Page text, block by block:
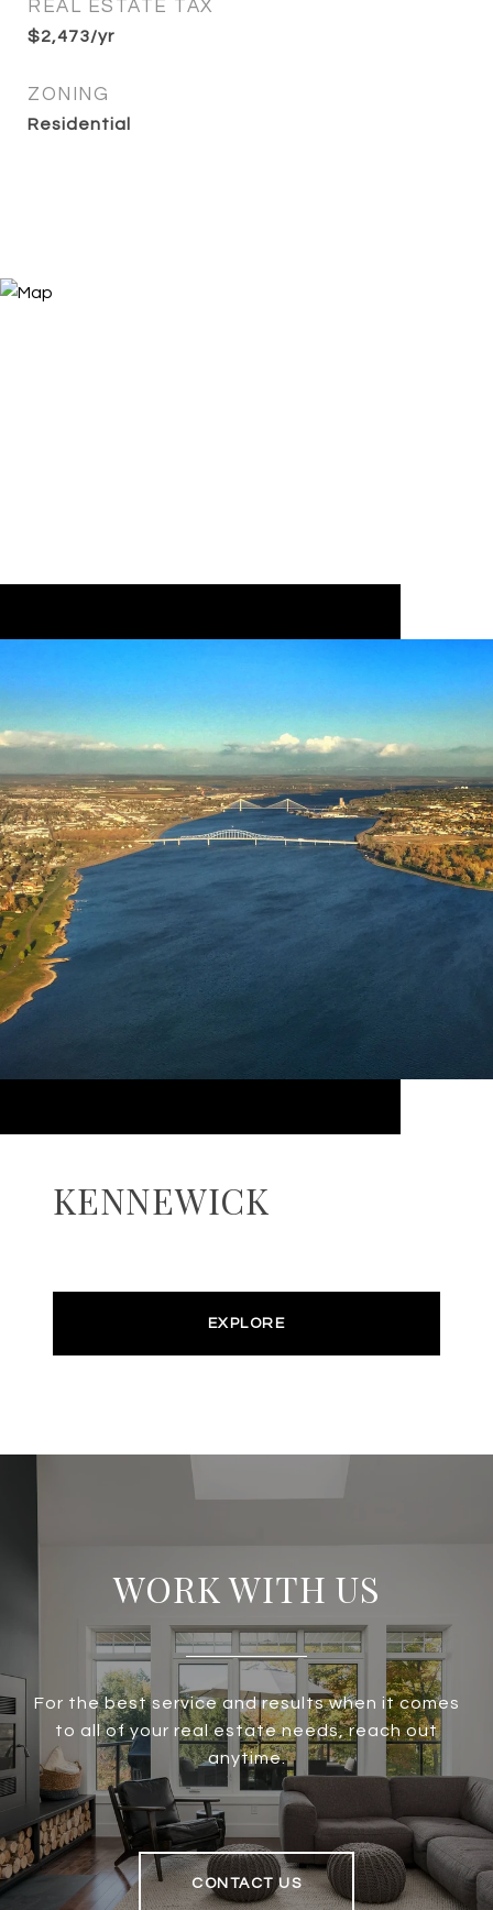
REAL ESTATE TAX
$2,473/yr
ZONING
Residential
KENNEWICK
EXPLORE
WORK WITH US
For the best service and results when it comes
to all of your real estate needs, reach out
anytime.
CONTACT US